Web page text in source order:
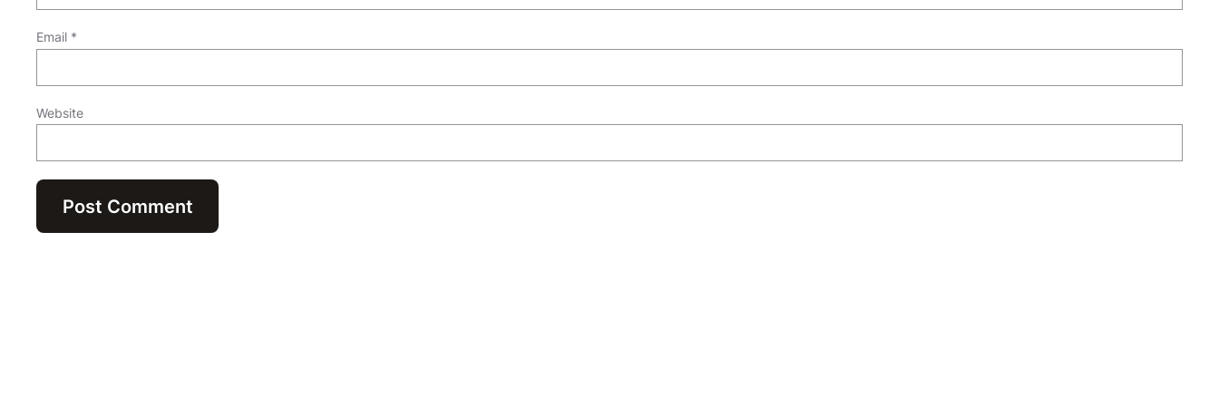
Email *
Website